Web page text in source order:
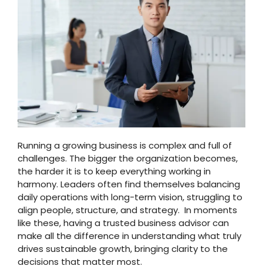
Running a growing business is complex and full of
challenges. The bigger the organization becomes,
the harder it is to keep everything working in
harmony. Leaders often find themselves balancing
daily operations with long-term vision, struggling to
align people, structure, and strategy. In moments
like these, having a trusted business advisor can
make all the difference in understanding what truly
drives sustainable growth, bringing clarity to the
decisions that matter most.